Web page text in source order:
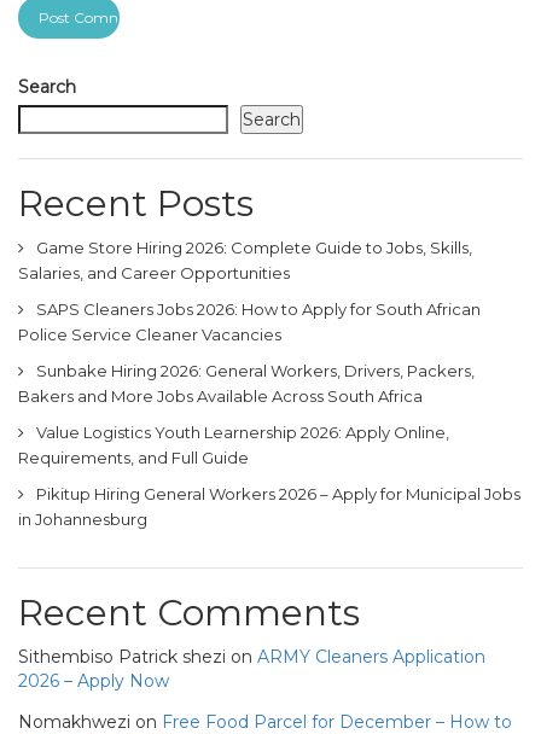
Search
Search
Recent Posts
Game Store Hiring 2026: Complete Guide to Jobs, Skills,
Salaries, and Career Opportunities
SAPS Cleaners Jobs 2026: How to Apply for South African
Police Service Cleaner Vacancies
Sunbake Hiring 2026: General Workers, Drivers, Packers,
Bakers and More Jobs Available Across South Africa
Value Logistics Youth Learnership 2026: Apply Online,
Requirements, and Full Guide
Pikitup Hiring General Workers 2026 – Apply for Municipal Jobs
in Johannesburg
Recent Comments
Sithembiso Patrick shezi on ARMY Cleaners Application
2026 – Apply Now
Nomakhwezi on Free Food Parcel for December – How to